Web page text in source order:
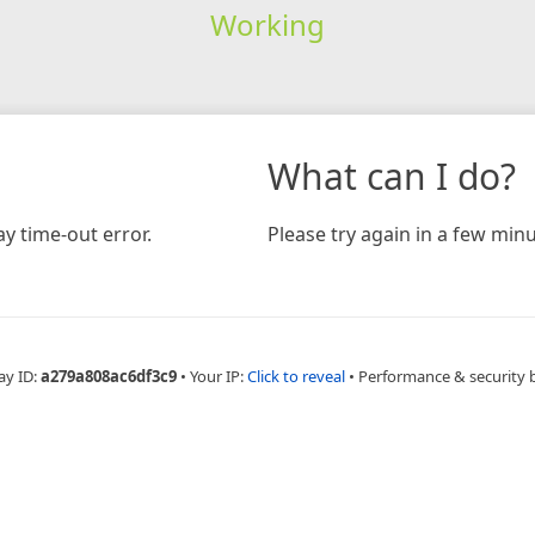
Working
time-out error.
What can I do?
Please try again in a few
ID:a279a808ac6df3c9 • Your IP:Click to reveal • Performance & security